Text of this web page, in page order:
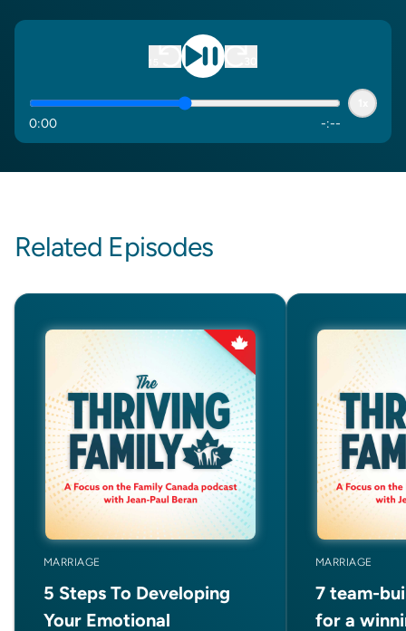
0:00 -:--
Related Episodes
MARRIAGE
5 Steps To Developing
Your Emotional
MARRIAGE
7 team-
for a